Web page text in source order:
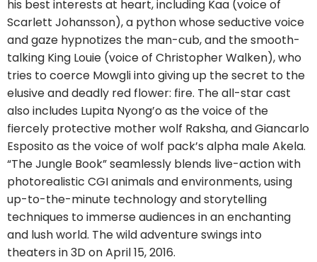
his best interests at heart, including Kaa (voice of
Scarlett Johansson), a python whose seductive voice
and gaze hypnotizes the man-cub, and the smooth-
talking King Louie (voice of Christopher Walken), who
tries to coerce Mowgli into giving up the secret to the
elusive and deadly red flower: fire. The all-star cast
also includes Lupita Nyong’o as the voice of the
fiercely protective mother wolf Raksha, and Giancarlo
Esposito as the voice of wolf pack’s alpha male Akela.
“The Jungle Book” seamlessly blends live-action with
photorealistic CGI animals and environments, using
up-to-the-minute technology and storytelling
techniques to immerse audiences in an enchanting
and lush world. The wild adventure swings into
theaters in 3D on April 15, 2016.